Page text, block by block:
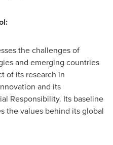
the challenges of
and emerging countries
of its research in
and its
Responsibility. Its baseline
the values behind its global